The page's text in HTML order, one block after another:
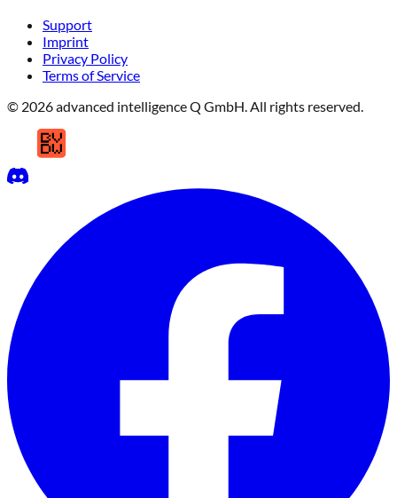
Support
Imprint
Privacy Policy
Terms of Service
© 2026 advanced intelligence Q GmbH. All rights reserved.